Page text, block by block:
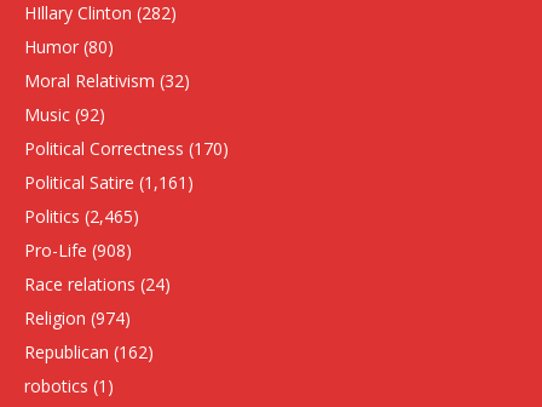
HIllary Clinton (282)
Humor (80)
Moral Relativism (32)
Music (92)
Political Correctness (170)
Political Satire (1,161)
Politics (2,465)
Pro-Life (908)
Race relations (24)
Religion (974)
Republican (162)
robotics (1)